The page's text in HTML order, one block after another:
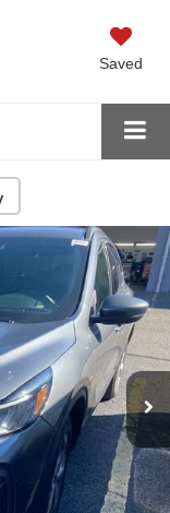
Saved